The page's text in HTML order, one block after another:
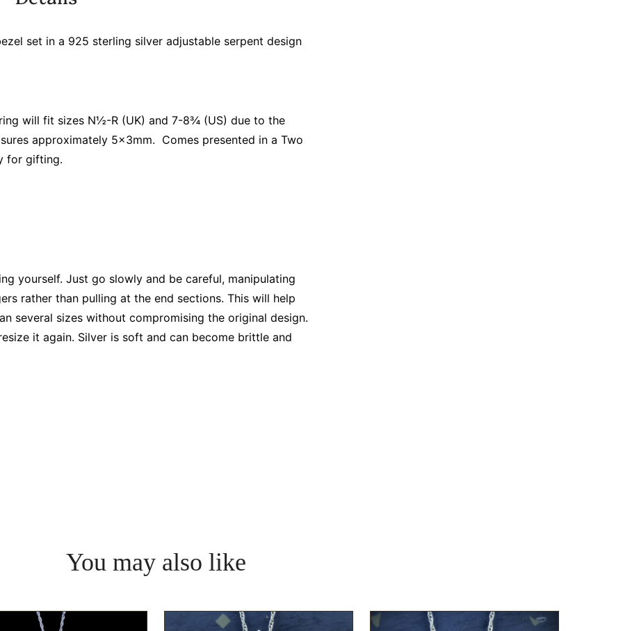
set in a 925 sterling silver adjustable serpent design
will fit sizes N½-R (UK) and 7-8¾ (US) due to the
approximately 5x3mm. Comes presented in a Two
for gifting.
yourself. Just go slowly and be careful, manipulating
rather than pulling at the end sections. This will help
several sizes without compromising the original design.
it again. Silver is soft and can become brittle and
You may also like